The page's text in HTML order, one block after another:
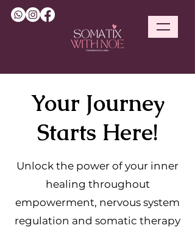
Your Journey
Starts Here!
Unlock the power of your inner
healing throughout
empowerment, nervous system
regulation and somatic therapy